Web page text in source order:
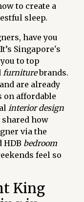
to create a
sleep.
have you
Singapore's
to top
furniturebrands.
are already
on affordable
interior design
shared how
via the
bedroom
feel so
King